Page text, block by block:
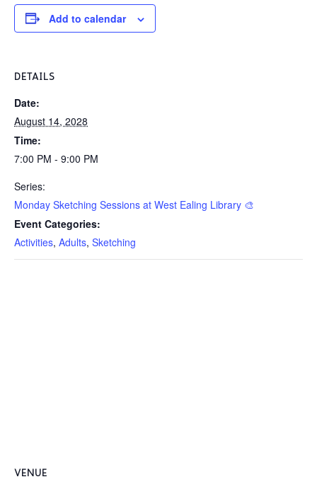
Add to calendar
DETAILS
Date:
August 14, 2028
Time:
7:00 PM - 9:00 PM
Series:
Monday Sketching Sessions at West Ealing Library 🎨
Event Categories:
Activities, Adults, Sketching
VENUE